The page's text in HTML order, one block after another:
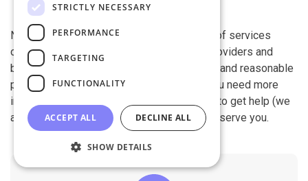
Next-Cart is capable of conducting all kind of services
offered by other shopping cart migration providers and
beyond. It is our devotion, safety, flexibility, and reasonable
pricing that are what you can find in us. If you need more
information, contact our 24/7 support team to get help (we
also work on holidays). It is our pleasure to serve you.
STRICTLY NECESSARY
PERFORMANCE
TARGETING
FUNCTIONALITY
ACCEPT ALL DECLINE ALL
SHOW DETAILS